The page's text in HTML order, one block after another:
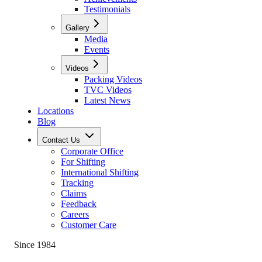
Testimonials
Gallery
Media
Events
Videos
Packing Videos
TVC Videos
Latest News
Locations
Blog
Contact Us
Corporate Office
For Shifting
International Shifting
Tracking
Claims
Feedback
Careers
Customer Care
Since 1984